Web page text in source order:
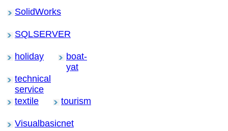
SolidWorks
SQLSERVER
holiday
boat-
yat
technical
service
textile
tourism
Visualbasicnet